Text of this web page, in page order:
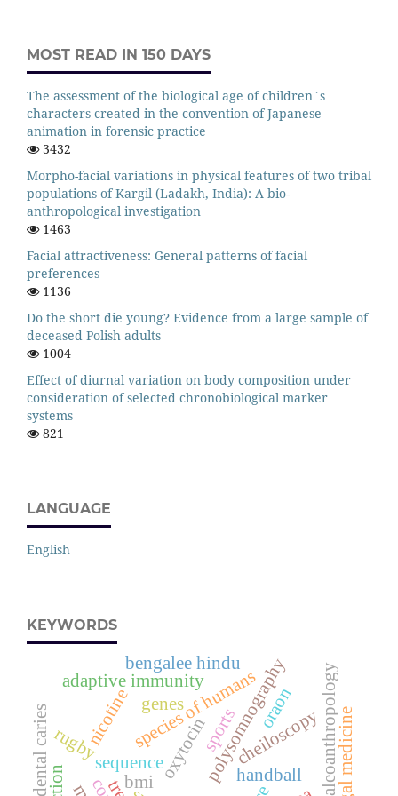
MOST READ IN 150 DAYS
The assessment of the biological age of children`s
characters created in the convention of Japanese
animation in forensic practice
3432
Morpho-facial variations in physical features of two tribal
populations of Kargil (Ladakh, India): A bio-
anthropological investigation
1463
Facial attractiveness: General patterns of facial
preferences
1136
Do the short die young? Evidence from a large sample of
deceased Polish adults
1004
Effect of diurnal variation on body composition under
consideration of selected chronobiological marker
systems
821
LANGUAGE
English
KEYWORDS
polysomnography
nicotine paleoanthropology
species of humans
oxytocinsports
rugby
handball
genes
legal medicine
sequence
bmi
adaptive immunity
cheiloscopy
oraon
bengalee hindu
dental caries